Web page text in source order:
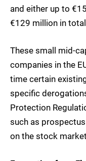
and either up to
€129 million in
These small mid-
companies in the
time certain
specific
Protection
such as
on the stock